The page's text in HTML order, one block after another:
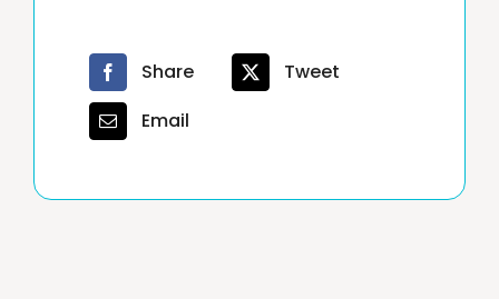
Estate
Broker
License
Share
Tweet
Email